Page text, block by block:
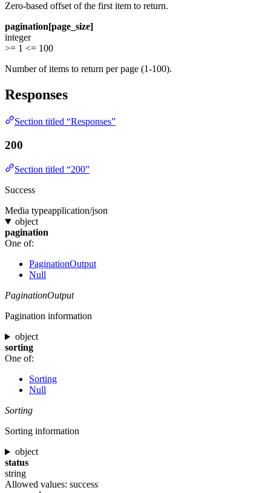
Zero-based offset of the first item to return.
pagination[page_size]
integer
>= 1 <= 100
Number of items to return per page (1-100).
Responses
Section titled “Responses”
200
Section titled “200”
Success
Media typeapplication/json
object
pagination
One of:
PaginationOutput
Null
PaginationOutput
Pagination information
object
sorting
One of:
Sorting
Null
Sorting
Sorting information
object
status
string
Allowed values: success